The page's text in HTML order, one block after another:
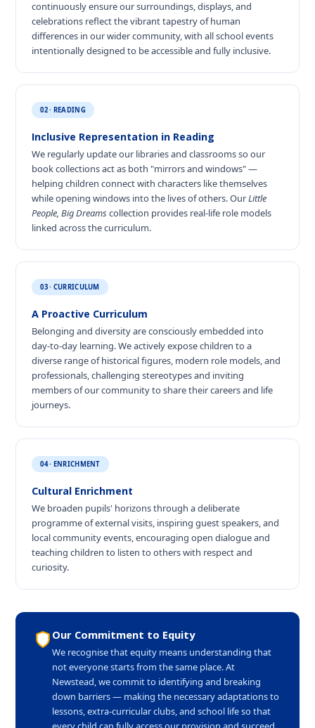
continuously ensure our surroundings, displays, and
celebrations reflect the vibrant tapestry of human
differences in our wider community, with all school events
intentionally designed to be accessible and fully inclusive.
02 · READING
Inclusive Representation in Reading
We regularly update our libraries and classrooms so our
book collections act as both "mirrors and windows" —
helping children connect with characters like themselves
while opening windows into the lives of others. OurLittle
People, Big Dreamscollection provides real-life role models
linked across the curriculum.
03 · CURRICULUM
A Proactive Curriculum
Belonging and diversity are consciously embedded into
day-to-day learning. We actively expose children to a
diverse range of historical figures, modern role models, and
professionals, challenging stereotypes and inviting
members of our community to share their careers and life
journeys.
04 · ENRICHMENT
Cultural Enrichment
We broaden pupils' horizons through a deliberate
programme of external visits, inspiring guest speakers, and
local community events, encouraging open dialogue and
teaching children to listen to others with respect and
curiosity.
Our Commitment to Equity
We recognise that equity means understanding that
not everyone starts from the same place. At
Newstead, we commit to identifying and breaking
down barriers — making the necessary adaptations to
lessons, extra-curricular clubs, and school life so that